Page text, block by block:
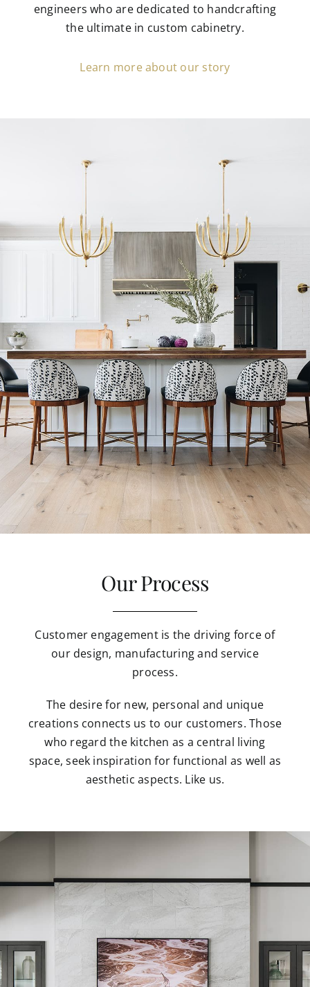
engineers who are dedicated to handcrafting
the ultimate in custom cabinetry.
Learn more about our story
Our Process
Customer engagement is the driving force of
our design, manufacturing and service
process.
The desire for new, personal and unique
creations connects us to our customers. Those
who regard the kitchen as a central living
space, seek inspiration for functional as well as
aesthetic aspects. Like us.